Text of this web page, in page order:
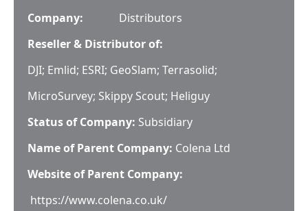
Company:
Distributors
Reseller & Distributor of:
DJI; Emlid; ESRI; GeoSlam; Terrasolid;
MicroSurvey; Skippy Scout; Heliguy
Status of Company: Subsidiary
Name of Parent Company: Colena Ltd
Website of Parent Company:
https://www.colena.co.uk/